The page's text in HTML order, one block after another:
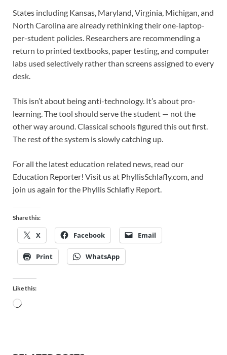
States including Kansas, Maryland, Virginia, Michigan, and
North Carolina are already rethinking their one-laptop-
per-student policies. Researchers are recommending a
return to printed textbooks, paper testing, and computer
labs used selectively rather than screens assigned to every
desk.
This isn’t about being anti-technology. It’s about pro-
learning. The tool should serve the student — not the
other way around. Classical schools figured this out first.
The rest of the system is slowly catching up.
For all the latest education related news, read our
Education Reporter! Visit us at PhyllisSchlafly.com, and
join us again for the Phyllis Schlafly Report.
Share this:
X Facebook Email
Print WhatsApp
Like this: